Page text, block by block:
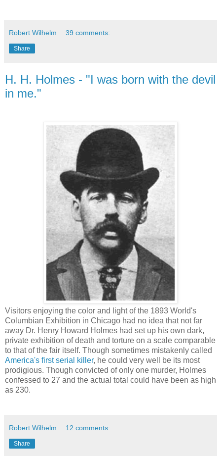
Robert Wilhelm 39 comments:
Share
H. H. Holmes - "I was born with the devil
in me."
Visitors enjoying the color and light of the 1893 World's
Columbian Exhibition in Chicago had no idea that not far
away Dr. Henry Howard Holmes had set up his own dark,
private exhibition of death and torture on a scale comparable
to that of the fair itself. Though sometimes mistakenly called
America's first serial killer, he could very well be its most
prodigious. Though convicted of only one murder, Holmes
confessed to 27 and the actual total could have been as high
as 230.
Robert Wilhelm 12 comments:
Share